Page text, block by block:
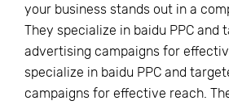
your business stands out in a
They specialize in baidu PPC and
advertising campaigns for
specialize in baidu PPC and
campaigns for effective reach.